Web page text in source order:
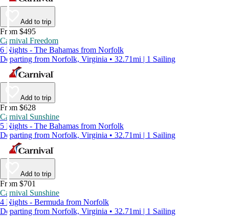
Add to trip
From $495
Carnival Freedom
6 Nights - The Bahamas from Norfolk
Departing from Norfolk, Virginia • 32.71mi | 1 Sailing
Add to trip
From $628
Carnival Sunshine
5 Nights - The Bahamas from Norfolk
Departing from Norfolk, Virginia • 32.71mi | 1 Sailing
Add to trip
From $701
Carnival Sunshine
4 Nights - Bermuda from Norfolk
Departing from Norfolk, Virginia • 32.71mi | 1 Sailing